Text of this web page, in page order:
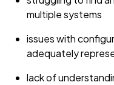
multiple systems
issues with
adequately
lack of